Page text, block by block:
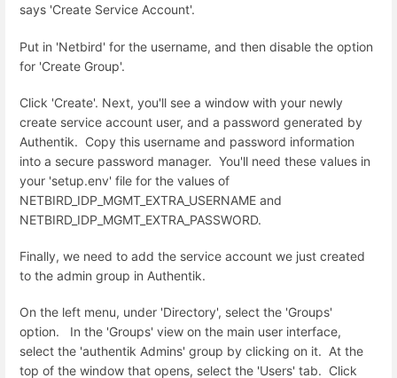
says 'Create Service Account'.
Put in 'Netbird' for the username, and then disable the option
for 'Create Group'.
Click 'Create'. Next, you'll see a window with your newly
create service account user, and a password generated by
Authentik. Copy this username and password information
into a secure password manager. You'll need these values in
your 'setup.env' file for the values of
NETBIRD_IDP_MGMT_EXTRA_USERNAME and
NETBIRD_IDP_MGMT_EXTRA_PASSWORD.
Finally, we need to add the service account we just created
to the admin group in Authentik.
On the left menu, under 'Directory', select the 'Groups'
option. In the 'Groups' view on the main user interface,
select the 'authentik Admins' group by clicking on it. At the
top of the window that opens, select the 'Users' tab. Click